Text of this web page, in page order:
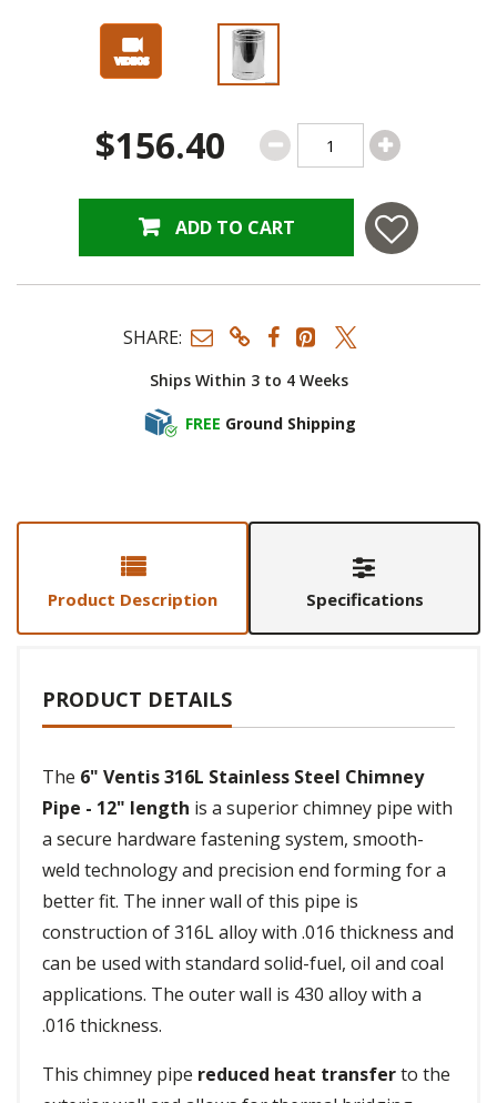
$156.40
ADD TO CART
Ships Within 3 to 4 Weeks
FREE Ground Shipping
SHARE:
Product Description Specifications
PRODUCT DETAILS
The 6" Ventis 316L Stainless Steel Chimney
Pipe - 12" length is a superior chimney pipe with
a secure hardware fastening system, smooth-
weld technology and precision end forming for a
better fit. The inner wall of this pipe is
construction of 316L alloy with .016 thickness and
can be used with standard solid-fuel, oil and coal
applications. The outer wall is 430 alloy with a
.016 thickness.
This chimney pipe reduced heat transferto the